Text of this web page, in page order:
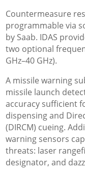
Countermeasure
programmable via
by Saab. IDAS
two optional
GHz–40 GHz).
A missile warning
missile launch
accuracy sufficient
dispensing and
(DIRCM) cueing.
warning sensors
threats: laser
designator, and